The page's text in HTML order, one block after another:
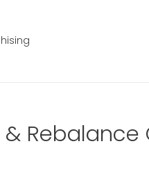
Rebalance